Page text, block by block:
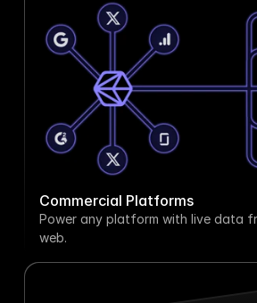
Commercial Platforms
Power any platform with live data
web.